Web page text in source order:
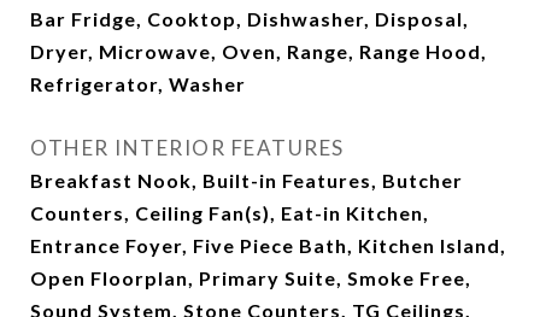
Bar Fridge, Cooktop, Dishwasher, Disposal,
Dryer, Microwave, Oven, Range, Range Hood,
Refrigerator, Washer
OTHER INTERIOR FEATURES
Breakfast Nook, Built-in Features, Butcher
Counters, Ceiling Fan(s), Eat-in Kitchen,
Entrance Foyer, Five Piece Bath, Kitchen Island,
Open Floorplan, Primary Suite, Smoke Free,
Sound System, Stone Counters, TG Ceilings,